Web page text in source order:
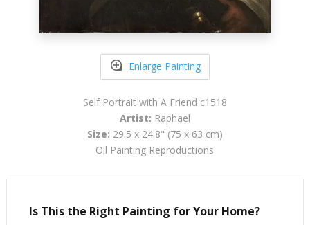
Enlarge Painting
Self Portrait with A Friend c1518
Artist: Raphael
Size: 29.5 x 24.8" (75 x 63 cm)
Oil Painting Reproductions
Is This the Right Painting for Your Home?